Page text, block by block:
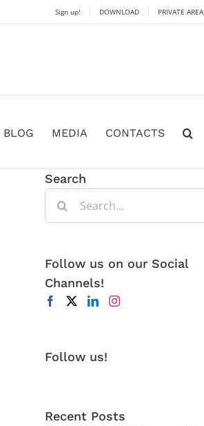
Sign up! DOWNLOAD PRIVATE AREA
BLOG MEDIA CONTACTS
Search
Search
for:
Follow us on our Social
Channels!
Follow us!
Recent Posts